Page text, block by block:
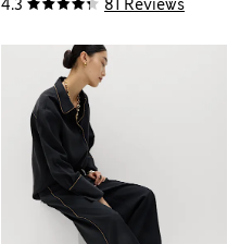
4.3 81 Reviews